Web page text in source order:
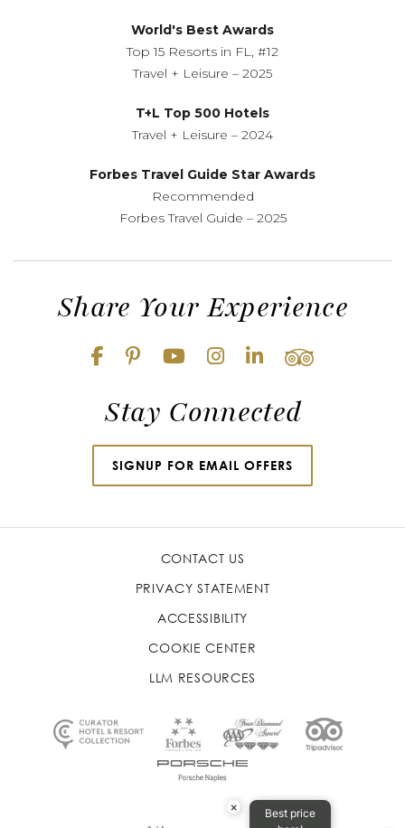
Share Your Experience
Stay Connected
SIGNUP FOR EMAIL OFFERS
World's Best Awards
Top 15 Resorts in FL, #12
Travel + Leisure – 2025
T+L Top 500 Hotels
Travel + Leisure – 2024
Forbes Travel Guide Star Awards
Recommended
Forbes Travel Guide – 2025
CONTACT US
PRIVACY STATEMENT
ACCESSIBILITY
COOKIE CENTER
LLM RESOURCES
×
Best price